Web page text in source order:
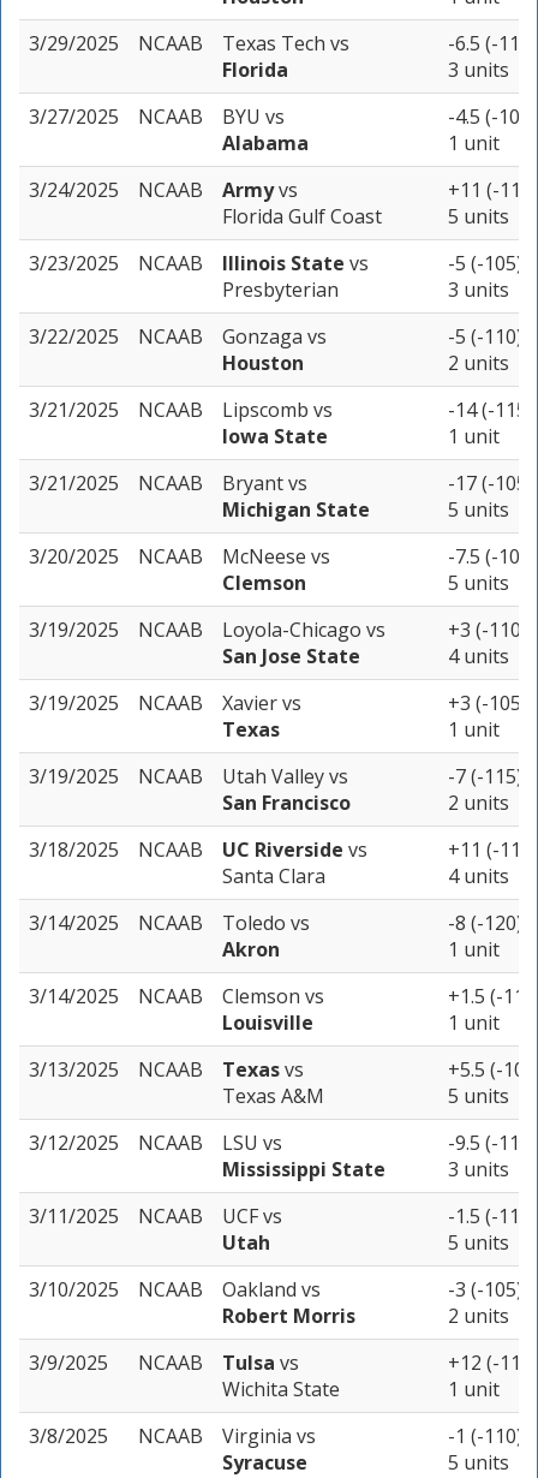
3/29/2025
NCAAB Texas Tech vs
Florida
-6.5 (-110)
3 units
3/27/2025
NCAAB BYU vs
Alabama
-4.5 (-107)
1 unit
3/24/2025
NCAAB Armyvs
Florida Gulf Coast
+11 (-115)
5 units
3/23/2025
NCAAB Illinois State vs
Presbyterian
-5 (-105)
3 units
3/22/2025
NCAAB Gonzaga vs
Houston
-5 (-110)
2 units
3/21/2025
NCAAB Lipscomb vs
Iowa State
-14 (-115)
1 unit
3/21/2025
NCAAB Bryantvs
Michigan State
-17 (-105)
5 units
3/20/2025
NCAAB McNeese vs
Clemson
-7.5 (-105)
5 units
3/19/2025
NCAAB Loyola-Chicago vs
San Jose State
+3 (-110)
4 units
3/19/2025
NCAAB Xaviervs
Texas
+3 (-105)
1 unit
3/19/2025
NCAAB Utah Valleyvs
San Francisco
-7 (-115)
2 units
3/18/2025
NCAAB UC Riverside vs
Santa Clara
+11 (-110)
4 units
3/14/2025
NCAAB Toledo vs
Akron
-8 (-120)
1 unit
3/14/2025
NCAAB Clemson vs
Louisville
+1.5 (-
1 unit
3/13/2025
NCAAB Texasvs
Texas A&M
+5.5 (-
5 units
3/12/2025
NCAAB LSU vs
Mississippi State
-9.5 (-110)
3 units
3/11/2025
NCAAB UCFvs
Utah
-1.5 (-110)
5 units
3/10/2025
NCAAB Oakland vs
Robert Morris
-3 (-105)
2 units
3/9/2025
NCAAB Tulsa vs
Wichita State
+12 (-110)
1 unit
3/8/2025
NCAAB Virginia vs
Syracuse
-1 (-110)
5 units